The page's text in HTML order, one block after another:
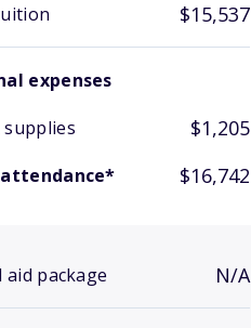
$15,537
expenses
supplies
$1,205
$16,742
aid package N/A